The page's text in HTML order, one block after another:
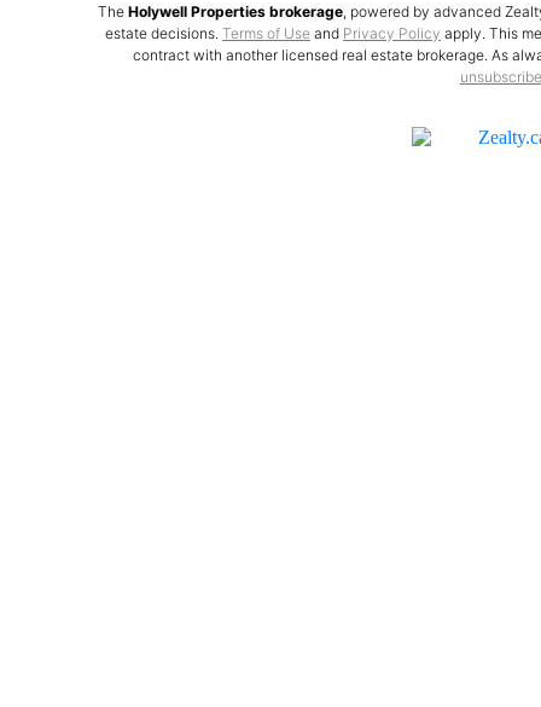
The Holywell Properties brokerage, powered by advanced
estate decisions. Terms of Use and Privacy Policy apply. This
contract with another licensed real estate brokerage. As
unsubscribe